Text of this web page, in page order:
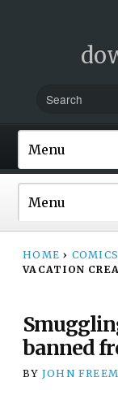
HOME › COMICS
VACATION
banned
BY JOHN